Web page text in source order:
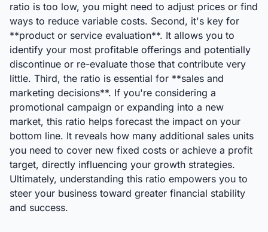
ratio is too low, you might need to adjust prices or find
ways to reduce variable costs. Second, it's key for
**product or service evaluation**. It allows you to
identify your most profitable offerings and potentially
discontinue or re-evaluate those that contribute very
little. Third, the ratio is essential for **sales and
marketing decisions**. If you're considering a
promotional campaign or expanding into a new
market, this ratio helps forecast the impact on your
bottom line. It reveals how many additional sales units
you need to cover new fixed costs or achieve a profit
target, directly influencing your growth strategies.
Ultimately, understanding this ratio empowers you to
steer your business toward greater financial stability
and success.